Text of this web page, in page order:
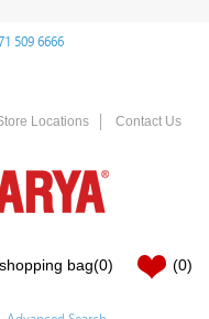
509 6666
Locations Contact Us
shopping bag(0) (0)